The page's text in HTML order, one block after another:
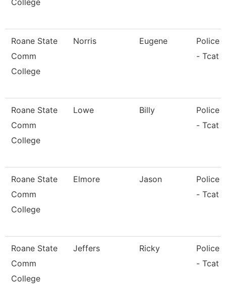
College
Roane State
Comm
College
Norris Eugene
Police
- Tcat
Roane State
Comm
College
Lowe Billy
Police
- Tcat
Roane State
Comm
College
Elmore Jason
Police
- Tcat
Roane State
Comm
College
Jeffers Ricky
Police
- Tcat